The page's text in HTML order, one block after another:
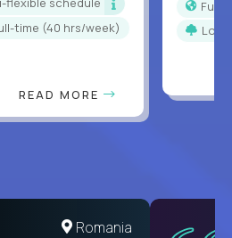
time (40 hrs/week)
READ MORE
United States
Romania